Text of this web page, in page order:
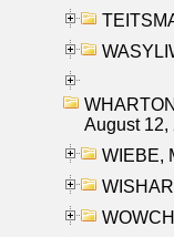
August 12,
WIEBE,